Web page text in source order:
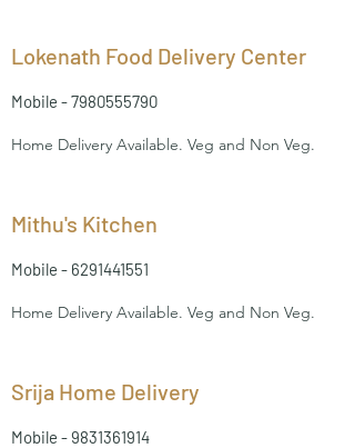
Lokenath Food Delivery Center
Mobile -7980555790
Home Delivery Available. Veg and Non Veg.
Mithu's Kitchen
Mobile - 6291441551
Home Delivery Available. Veg and Non Veg.
Srija Home Delivery
Mobile -9831361914